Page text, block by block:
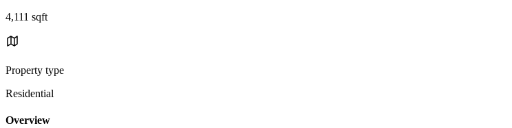
4,111 sqft
Property type
Residential
Overview